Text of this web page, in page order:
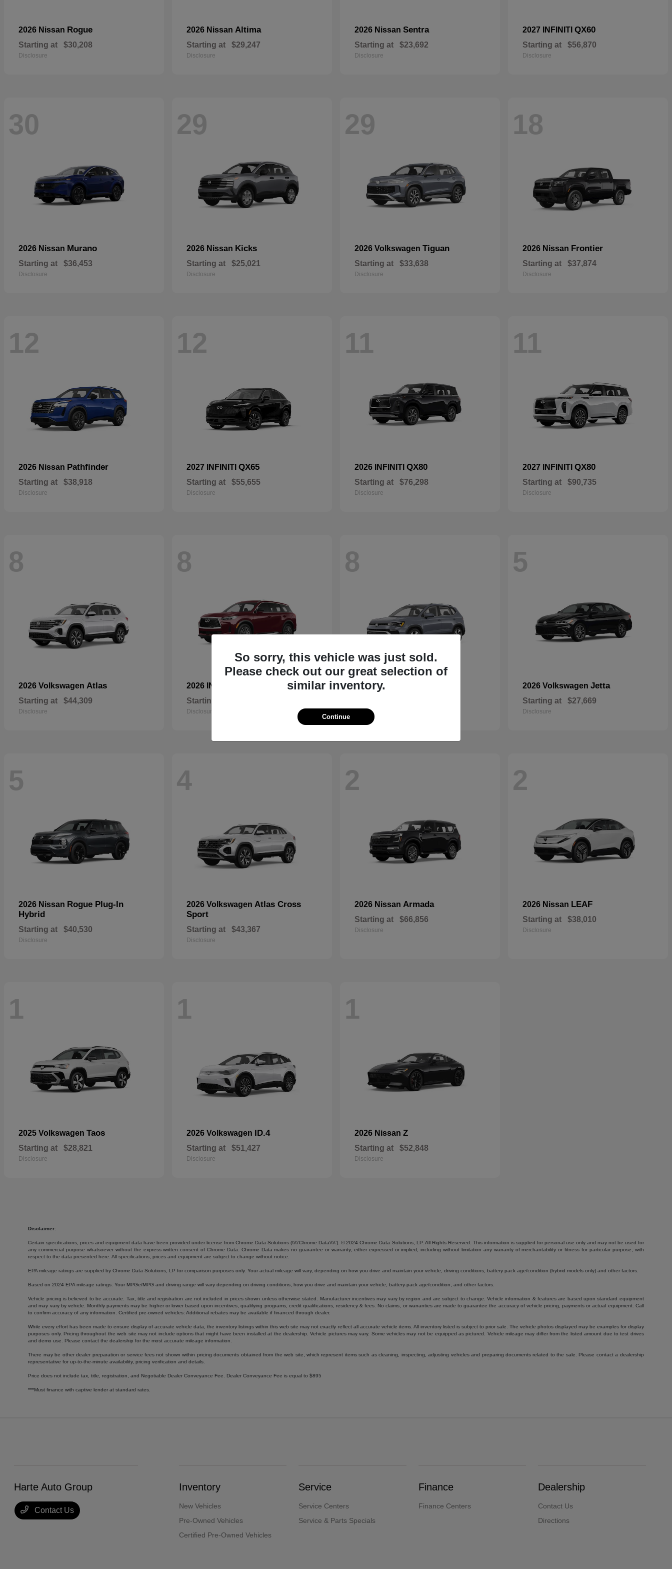
2026 Nissan Rogue
Starting at $30,208
Disclosure
2026 Nissan Altima
Starting at $29,247
Disclosure
2026 Nissan Sentra
Starting at $23,692
Disclosure
2027 INFINITI QX60
Starting at $56,870
Disclosure
30
2026 Nissan Murano
Starting at $36,453
Disclosure
29
2026 Nissan Kicks
Starting at $25,021
Disclosure
29
2026 Volkswagen Tiguan
Starting at $33,638
Disclosure
18
2026 Nissan Frontier
Starting at $37,874
Disclosure
12
2026 Nissan Pathfinder
Starting at $38,918
Disclosure
12
2027 INFINITI QX65
Starting at $55,655
Disclosure
11
2026 INFINITI QX80
Starting at $76,298
Disclosure
11
2027 INFINITI QX80
Starting at $90,735
Disclosure
8
2026 Volkswagen Atlas
Starting at $44,309
Disclosure
8
2026 INFINITI
Starting at
Disclosure
8
2026 Volkswagen
Disclosure
5
2026 Volkswagen Jetta
Starting at $27,669
Disclosure
5
2026 Nissan Rogue Plug-In
Hybrid
Starting at $40,530
Disclosure
4
2026 Volkswagen Atlas Cross
Sport
Starting at $43,367
Disclosure
2
2026 Nissan Armada
Starting at $66,856
Disclosure
2
2026 Nissan LEAF
Starting at $38,010
Disclosure
1
2025 Volkswagen Taos
Starting at $28,821
Disclosure
1
2026 Volkswagen ID.4
Starting at $51,427
Disclosure
1
2026 Nissan Z
Starting at $52,848
Disclosure
Disclaimer:
Certain specifications, prices and equipment data have been provided under license from Chrome Data Solutions (\\\\’Chrome Data\\\\’). © 2024 Chrome Data Solutions, LP. All Rights Reserved. This information is supplied for personal use only and may not be used for
any commercial purpose whatsoever without the express written consent of Chrome Data. Chrome Data makes no guarantee or warranty, either expressed or implied, including without limitation any warranty of merchantability or fitness for particular purpose, with
respect to the data presented here. All specifications, prices and equipment are subject to change without notice.
EPA mileage ratings are supplied by Chrome Data Solutions, LP for comparison purposes only. Your actual mileage will vary, depending on how you drive and maintain your vehicle, driving conditions, battery pack age/condition (hybrid models only) and other factors.
Based on 2024 EPA mileage ratings. Your MPGe/MPG and driving range will vary depending on driving conditions, how you drive and maintain your vehicle, battery-pack age/condition, and other factors.
Vehicle pricing is believed to be accurate. Tax, title and registration are not included in prices shown unless otherwise stated. Manufacturer incentives may vary by region and are subject to change. Vehicle information & features are based upon standard equipment
and may vary by vehicle. Monthly payments may be higher or lower based upon incentives, qualifying programs, credit qualifications, residency & fees. No claims, or warranties are made to guarantee the accuracy of vehicle pricing, payments or actual equipment. Call
to confirm accuracy of any information. Certified pre-owned vehicles: Additional rebates may be available if financed through dealer.
While every effort has been made to ensure display of accurate vehicle data, the inventory listings within this web site may not exactly reflect all accurate vehicle items. All inventory listed is subject to prior sale. The vehicle photos displayed may be examples for display
purposes only. Pricing throughout the web site may not include options that might have been installed at the dealership. Vehicle pictures may vary. Some vehicles may not be equipped as pictured. Vehicle mileage may differ from the listed amount due to test drives
and demo use. Please contact the dealership for the most accurate mileage information.
There may be other dealer preparation or service fees not shown within pricing documents obtained from the web site, which represent items such as cleaning, inspecting, adjusting vehicles and preparing documents related to the sale. Please contact a dealership
representative for up-to-the-minute availability, pricing verification and details.
Price does not include tax, title, registration, and Negotiable Dealer Conveyance Fee. Dealer Conveyance Fee is equal to $895
***Must finance with captive lender at standard rates.
So sorry, this vehicle was just sold.
Please check out our great selection of
similar inventory.
Continue
Harte Auto Group
Contact Us
Inventory
New Vehicles
Pre-Owned Vehicles
Certified Pre-Owned Vehicles
Service
Service Centers
Service & Parts Specials
Finance
Finance Centers
Dealership
Contact Us
Directions